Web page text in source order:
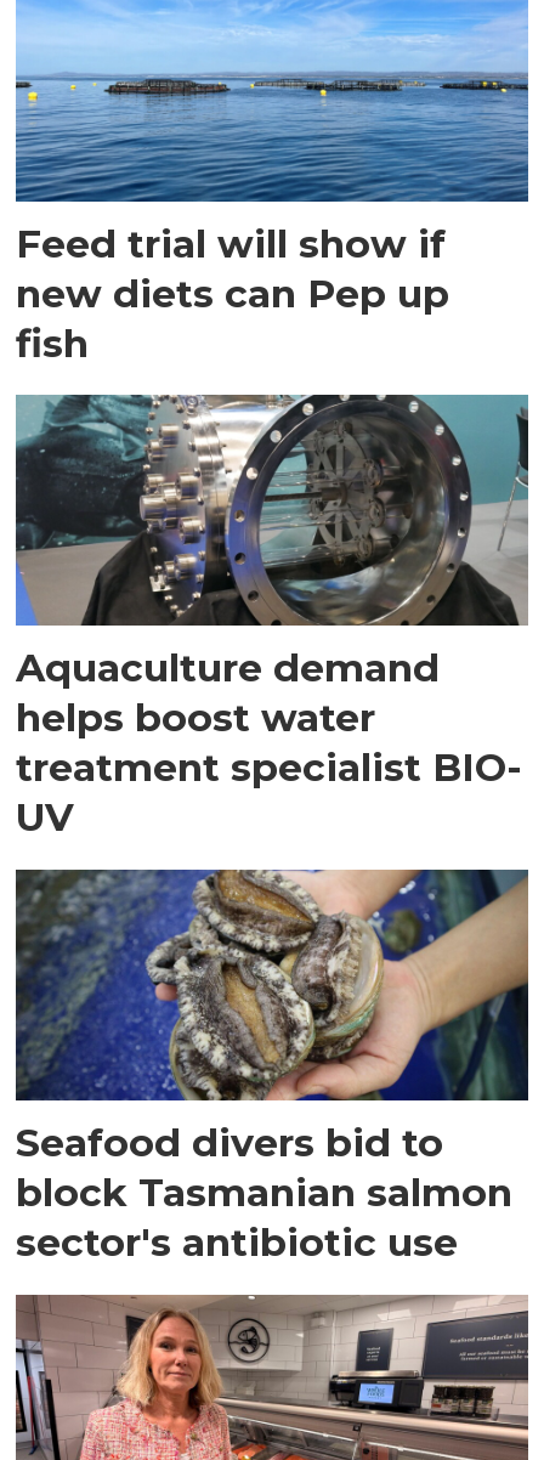
Feed trial will show if
new diets can Pep up
fish
Aquaculture demand
helps boost water
treatment specialist BIO-
UV
Seafood divers bid to
block Tasmanian salmon
sector's antibiotic use